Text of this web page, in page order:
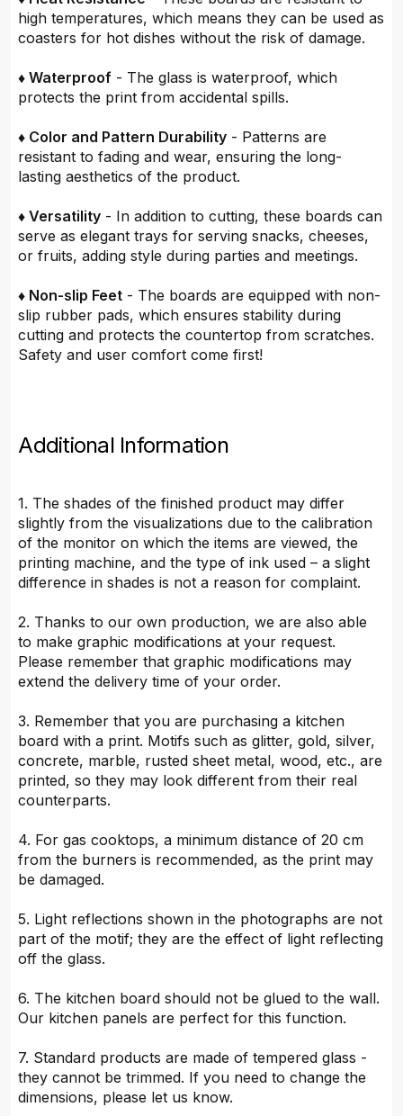
high temperatures, which means they can be used as
coasters for hot dishes without the risk of damage.
♦ Waterproof - The glass is waterproof, which
protects the print from accidental spills.
♦ Color and Pattern Durability - Patterns are
resistant to fading and wear, ensuring the long-
lasting aesthetics of the product.
♦ Versatility - In addition to cutting, these boards can
serve as elegant trays for serving snacks, cheeses,
or fruits, adding style during parties and meetings.
♦ Non-slip Feet - The boards are equipped with non-
slip rubber pads, which ensures stability during
cutting and protects the countertop from scratches.
Safety and user comfort come first!
Additional Information
1. The shades of the finished product may differ
slightly from the visualizations due to the calibration
of the monitor on which the items are viewed, the
printing machine, and the type of ink used – a slight
difference in shades is not a reason for complaint.
2. Thanks to our own production, we are also able
to make graphic modifications at your request.
Please remember that graphic modifications may
extend the delivery time of your order.
3. Remember that you are purchasing a kitchen
board with a print. Motifs such as glitter, gold, silver,
concrete, marble, rusted sheet metal, wood, etc., are
printed, so they may look different from their real
counterparts.
4. For gas cooktops, a minimum distance of 20 cm
from the burners is recommended, as the print may
be damaged.
5. Light reflections shown in the photographs are not
part of the motif; they are the effect of light reflecting
off the glass.
6. The kitchen board should not be glued to the wall.
Our kitchen panels are perfect for this function.
7. Standard products are made of tempered glass -
they cannot be trimmed. If you need to change the
dimensions, please let us know.